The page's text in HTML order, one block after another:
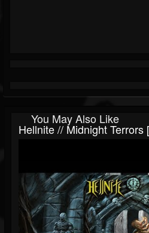
You May Also Like
Hellnite // Midnight Terrors